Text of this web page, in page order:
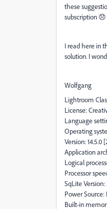
these
subscription 😞
I read here in
solution. I
Wolfgang
Lightroom
License:
Language
Operating
Version: 14.5.0
Application
Logical
Processor
SqLite Version:
Power Source:
Built-in